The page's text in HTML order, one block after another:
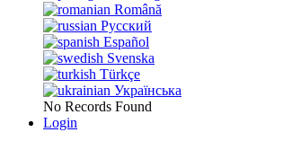
Română
Русский
Español
Svenska
Türkçe
Українська
No Records Found
Login